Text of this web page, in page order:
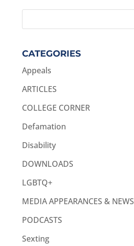
CATEGORIES
Appeals
ARTICLES
COLLEGE CORNER
Defamation
Disability
DOWNLOADS
LGBTQ+
MEDIA APPEARANCES & NEWS
PODCASTS
Sexting